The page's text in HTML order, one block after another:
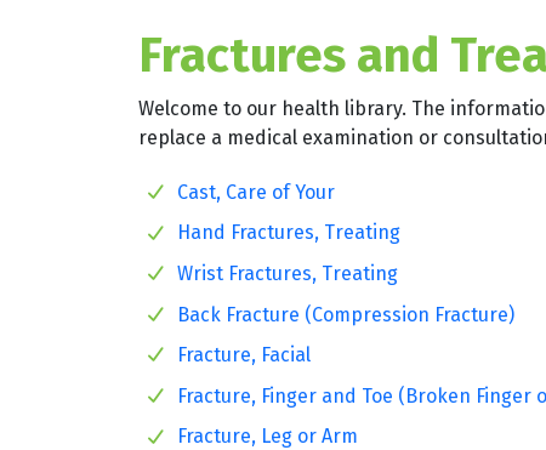
Fractures and
Welcome to our health library. The
replace a medical examination or
Cast, Care of Your
Hand Fractures, Treating
Wrist Fractures, Treating
Back Fracture (Compression Fracture)
Fracture, Facial
Fracture, Finger and Toe (Broken Finger
Fracture, Leg or Arm